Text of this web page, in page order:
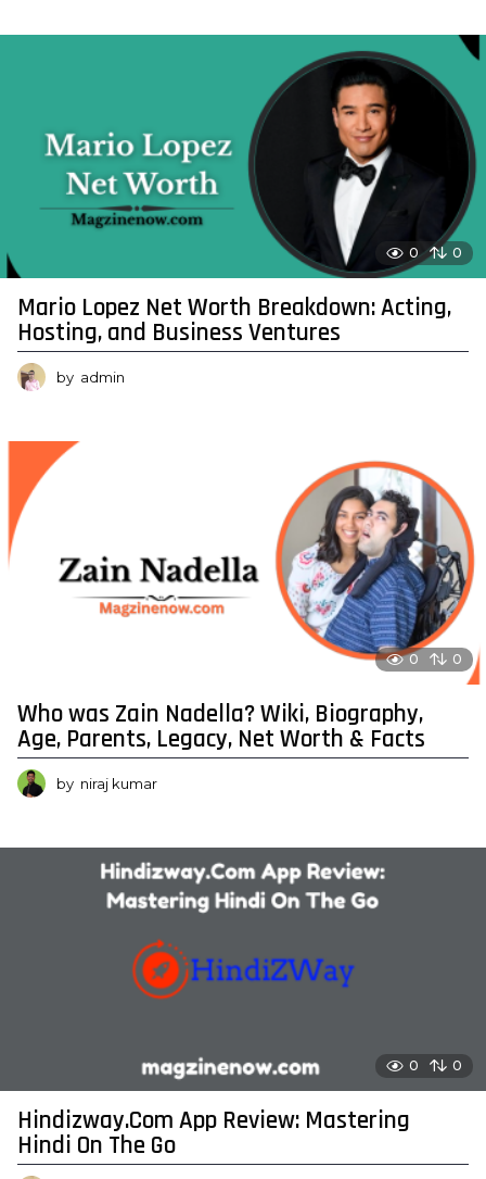
0 0
Mario Lopez Net Worth Breakdown: Acting,
Hosting, and Business Ventures
by admin
0 0
Who was Zain Nadella? Wiki, Biography,
Age, Parents, Legacy, Net Worth & Facts
by niraj kumar
0 0
Hindizway.Com App Review: Mastering
Hindi On The Go